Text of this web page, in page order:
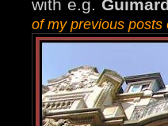
with e.g.
of my previous posts